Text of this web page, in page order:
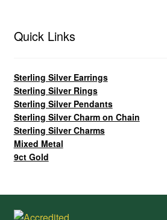
Quick Links
Sterling Silver Earrings
Sterling Silver Rings
Sterling Silver Pendants
Sterling Silver Charm on Chain
Sterling Silver Charms
Mixed Metal
9ct Gold